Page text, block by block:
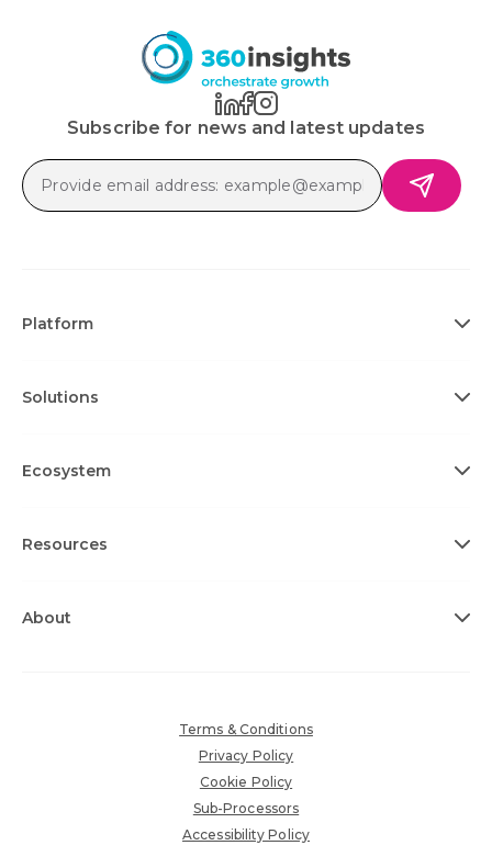
Subscribe for news and latest updates
Platform
Solutions
Ecosystem
Resources
About
Terms & Conditions
Privacy Policy
Cookie Policy
Sub-Processors
Accessibility Policy